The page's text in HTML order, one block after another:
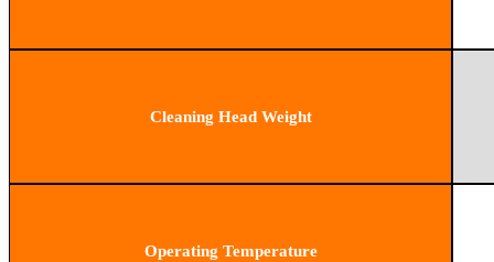
Cleaning Head Weight
Operating Temperature